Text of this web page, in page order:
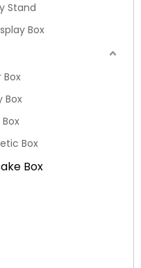
Stand
Box
Box
Box
Box
Box